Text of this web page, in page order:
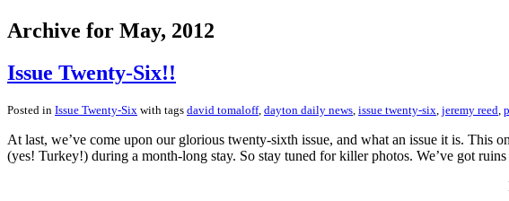
Archive for May, 2012
Issue Twenty-Six!!
Posted in Issue Twenty-Six with tags david tomaloff, dayton daily news, issue twenty-six, jeremy reed,
At last, we’ve come upon our glorious twenty-sixth issue, and what an issue it is. This
(yes! Turkey!) during a month-long stay. So stay tuned for killer photos. We’ve got